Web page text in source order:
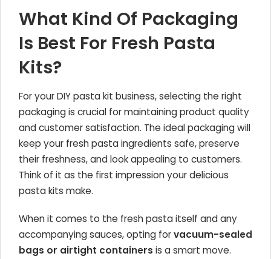
What Kind Of Packaging
Is Best For Fresh Pasta
Kits?
For your DIY pasta kit business, selecting the right
packaging is crucial for maintaining product quality
and customer satisfaction. The ideal packaging will
keep your fresh pasta ingredients safe, preserve
their freshness, and look appealing to customers.
Think of it as the first impression your delicious
pasta kits make.
When it comes to the fresh pasta itself and any
accompanying sauces, opting forvacuum-sealed
bags or airtight containers is a smart move.